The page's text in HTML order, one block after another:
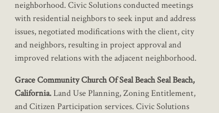
neighborhood. Civic Solutions conducted meetings
with residential neighbors to seek input and address
issues, negotiated modifications with the client, city
and neighbors, resulting in project approval and
improved relations with the adjacent neighborhood.
Grace Community Church Of Seal Beach Seal Beach,
California.Land Use Planning, Zoning Entitlement,
and Citizen Participation services. Civic Solutions